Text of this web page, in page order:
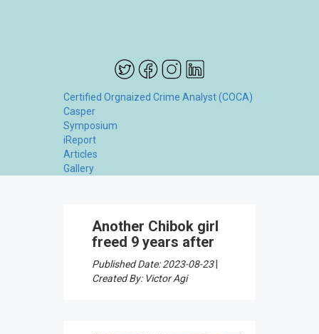
Certified Orgnaized Crime Analyst (COCA)
Casper
Symposium
iReport
Articles
Gallery
Another Chibok girl
freed 9 years after
Published Date: 2023-08-23|
Created By: Victor Agi